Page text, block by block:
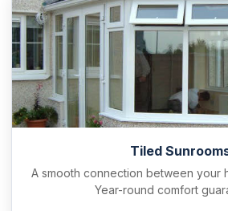
Tiled
A smooth connection between your
Year-round comfort